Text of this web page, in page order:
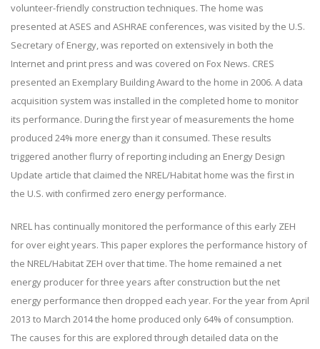
volunteer-friendly construction techniques. The home was
presented at ASES and ASHRAE conferences, was visited by the U.S.
Secretary of Energy, was reported on extensively in both the
Internet and print press and was covered on Fox News. CRES
presented an Exemplary Building Award to the home in 2006. A data
acquisition system was installed in the completed home to monitor
its performance. During the first year of measurements the home
produced 24% more energy than it consumed. These results
triggered another flurry of reporting including an Energy Design
Update article that claimed the NREL/Habitat home was the first in
the U.S. with confirmed zero energy performance.
NREL has continually monitored the performance of this early ZEH
for over eight years. This paper explores the performance history of
the NREL/Habitat ZEH over that time. The home remained a net
energy producer for three years after construction but the net
energy performance then dropped each year. For the year from April
2013 to March 2014 the home produced only 64% of consumption.
The causes for this are explored through detailed data on the